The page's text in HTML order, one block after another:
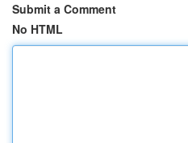
Submit a Comment
No HTML